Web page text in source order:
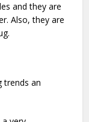
and they are
Also, they are
trends an